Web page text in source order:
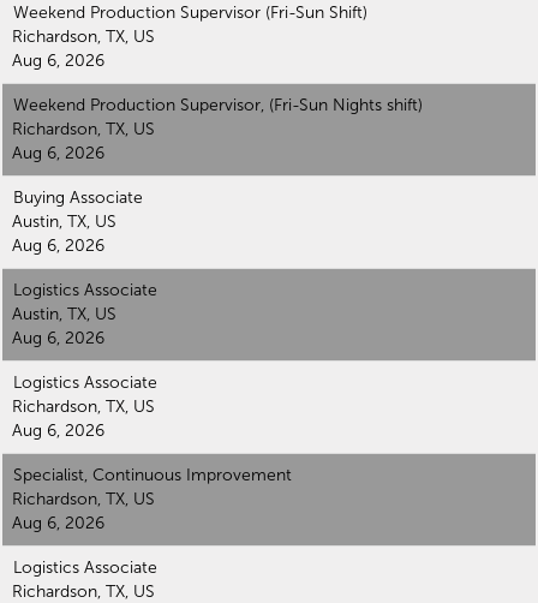
Weekend Production Supervisor (Fri-Sun Shift)
Richardson, TX, US
Aug 6, 2026
Weekend Production Supervisor, (Fri-Sun Nights shift)
Richardson, TX, US
Aug 6, 2026
Buying Associate
Austin, TX, US
Aug 6, 2026
Logistics Associate
Austin, TX, US
Aug 6, 2026
Logistics Associate
Richardson, TX, US
Aug 6, 2026
Specialist, Continuous Improvement
Richardson, TX, US
Aug 6, 2026
Logistics Associate
Richardson, TX, US